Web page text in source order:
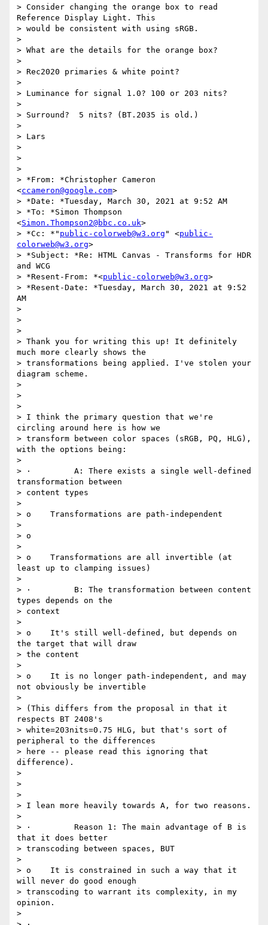
> Consider changing the orange box to read
Reference Display Light. This
> would be consistent with using sRGB.
>
> What are the details for the orange box?
>
> Rec2020 primaries & white point?
>
> Luminance for signal 1.0? 100 or 203 nits?
>
> Surround?  5 nits? (BT.2035 is old.)
>
> Lars
>
>
>
> *From: *Christopher Cameron
<ccameron@google.com>
> *Date: *Tuesday, March 30, 2021 at 9:52 AM
> *To: *Simon Thompson
<Simon.Thompson2@bbc.co.uk>
> *Cc: *" public-colorweb@w3.org " <public-
colorweb@w3.org>
> *Subject: *Re: HTML Canvas - Transforms for HDR
and WCG
> *Resent-From: *<public-colorweb@w3.org>
> *Resent-Date: *Tuesday, March 30, 2021 at 9:52
AM
>
>
>
> Thank you for writing this up! It definitely
much more clearly shows the
> transformations being applied. I've stolen your
diagram scheme.
>
>
>
> I think the primary question that we're
circling around here is how we
> transform between color spaces (sRGB, PQ, HLG),
with the options being:
>
> ·         A: There exists a single well-defined
transformation between
> content types
>
> o    Transformations are path-independent
>
> o
>
> o    Transformations are all invertible (at
least up to clamping issues)
>
> ·         B: The transformation between content
types depends on the
> context
>
> o    It's still well-defined, but depends on
the target that will draw
> the content
>
> o    It is no longer path-independent, and may
not obviously be invertible
>
> (This differs from the proposal in that it
respects BT 2408's
> white=203nits=0.75 HLG, but that's sort of
peripheral to the differences
> here -- please read this ignoring that
difference).
>
>
>
> I lean more heavily towards A, for two reasons.
>
> ·         Reason 1: The main advantage of B is
that it does better
> transcoding between spaces, BUT
>
> o    It is constrained in such a way that it
will never do good enough
> transcoding to warrant its complexity, in my
opinion.
>